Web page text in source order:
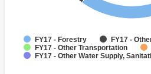
FY17 - Forestry
FY17 -
FY17 - Other Transportation
FY17 - Other Water Supply,